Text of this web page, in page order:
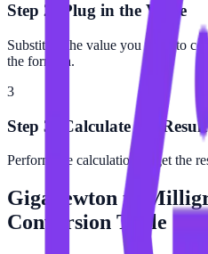
Step 2: Plug in the Value
Substitute the value you want to
the formula.
3
Step 3: Calculate the Result
Perform the calculation to get the
Giganewtonto
Conversion Table